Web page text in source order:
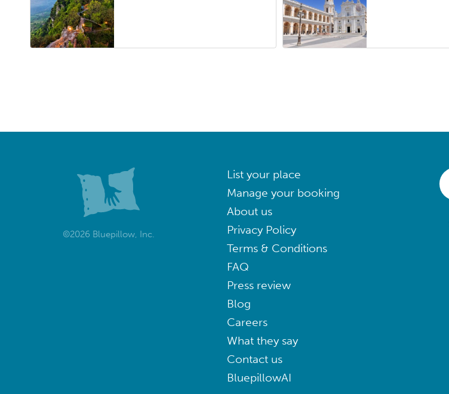
©2026 Bluepillow, Inc.
List your place
Manage your booking
About us
Privacy Policy
Terms & Conditions
FAQ
Press review
Blog
Careers
What they say
Contact us
BluepillowAI